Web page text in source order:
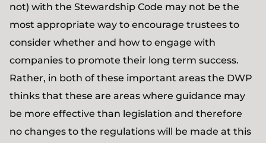
not) with the Stewardship Code may not be the
most appropriate way to encourage trustees to
consider whether and how to engage with
companies to promote their long term success.
Rather, in both of these important areas the DWP
thinks that these are areas where guidance may
be more effective than legislation and therefore
no changes to the regulations will be made at this